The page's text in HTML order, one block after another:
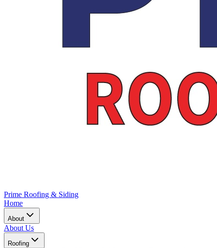
Prime Roofing & Siding
Home
About
About Us
Roofing